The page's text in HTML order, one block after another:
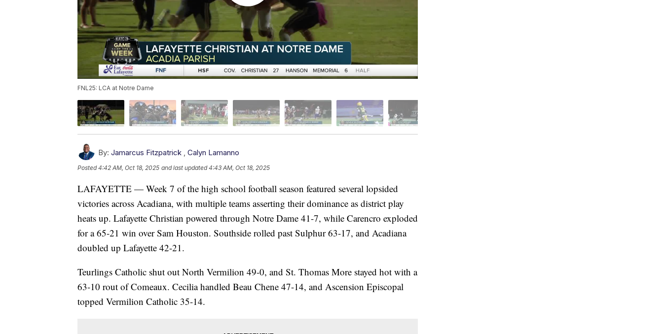
FNL25: LCA at Notre Dame
By: Jamarcus Fitzpatrick , Calyn Lamanno
Posted4:42 AM, Oct 18, 2025 and last updated 4:43 AM, Oct 18, 2025
LAFAYETTE — Week 7 of the high school football season featured several lopsided
victories across Acadiana, with multiple teams asserting their dominance as district play
heats up. Lafayette Christian powered through Notre Dame 41-7, while Carencro exploded
for a 65-21 win over Sam Houston. Southside rolled past Sulphur 63-17, and Acadiana
doubled up Lafayette 42-21.
Teurlings Catholic shut out North Vermilion 49-0, and St. Thomas More stayed hot with a
63-10 rout of Comeaux. Cecilia handled Beau Chene 47-14, and Ascension Episcopal
topped Vermilion Catholic 35-14.